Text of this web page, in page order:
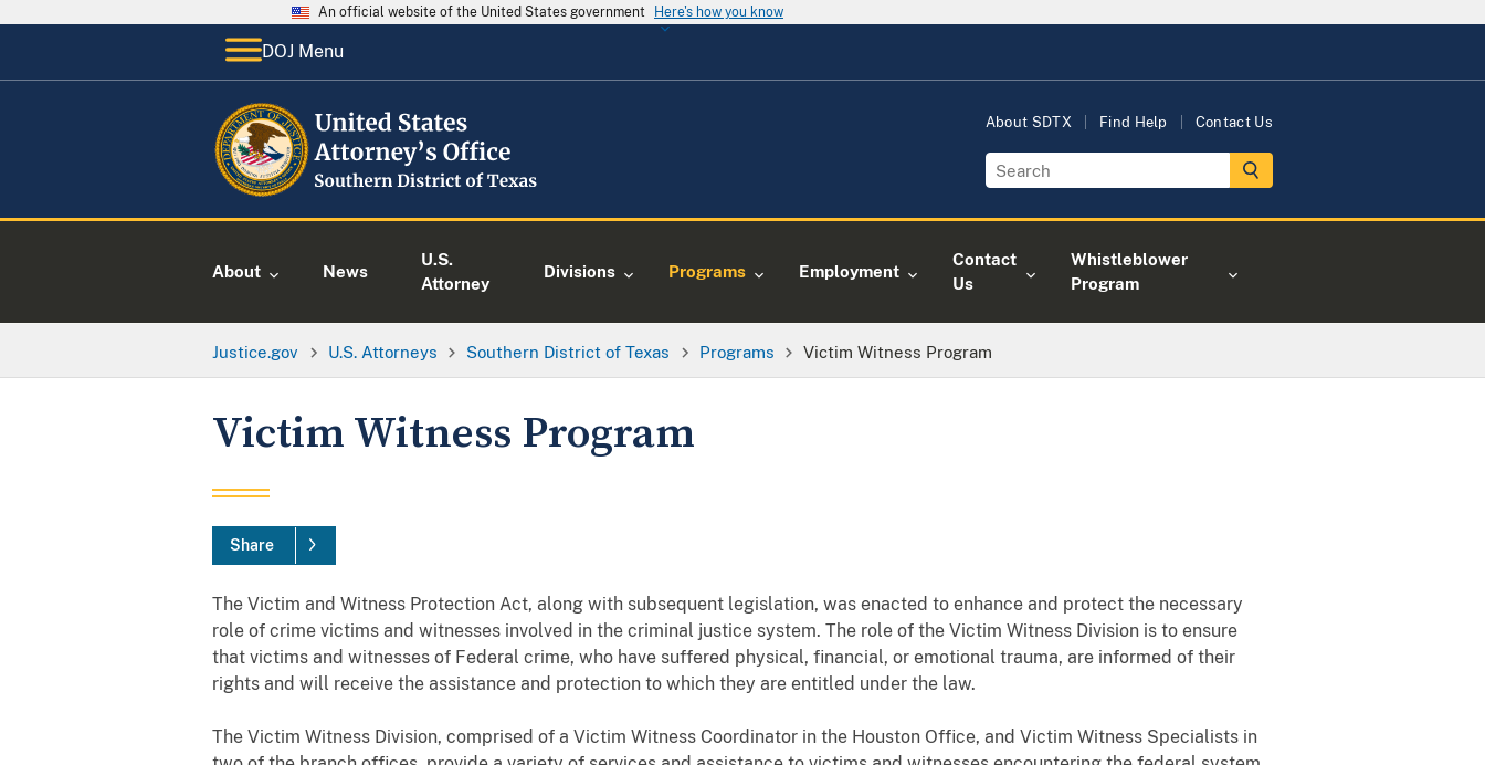
An official website of the United States government Here's how you know
DOJ Menu
About SDTX Find Help Contact Us
About News
U.S.
Attorney
Divisions Programs Employment
Contact
Us
Whistleblower
Program
Justice.gov U.S. Attorneys Southern District of Texas Programs Victim Witness Program
Victim Witness Program
Share
The Victim and Witness Protection Act, along with subsequent legislation, was enacted to enhance and protect the necessary
role of crime victims and witnesses involved in the criminal justice system. The role of the Victim Witness Division is to ensure
that victims and witnesses of Federal crime, who have suffered physical, financial, or emotional trauma, are informed of their
rights and will receive the assistance and protection to which they are entitled under the law.
The Victim Witness Division, comprised of a Victim Witness Coordinator in the Houston Office, and Victim Witness Specialists in